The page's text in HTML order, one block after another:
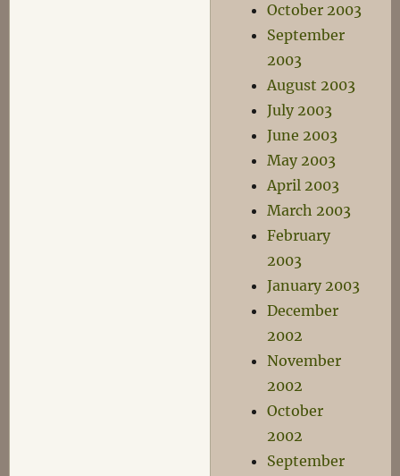
October 2003
September
2003
August 2003
July 2003
June 2003
May 2003
April 2003
March 2003
February
2003
January 2003
December
2002
November
2002
October
2002
September